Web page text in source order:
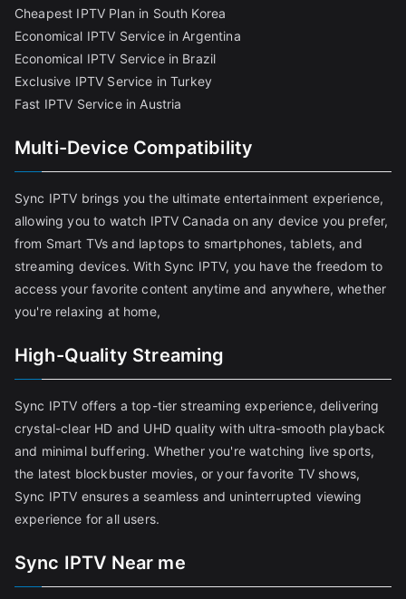
Cheapest IPTV Plan in South Korea
Economical IPTV Service in Argentina
Economical IPTV Service in Brazil
Exclusive IPTV Service in Turkey
Fast IPTV Service in Austria
Multi-Device Compatibility
Sync IPTV brings you the ultimate entertainment experience,
allowing you to watch IPTV Canada on any device you prefer,
from Smart TVs and laptops to smartphones, tablets, and
streaming devices. With Sync IPTV, you have the freedom to
access your favorite content anytime and anywhere, whether
you're relaxing at home,
High-Quality Streaming
Sync IPTV offers a top-tier streaming experience, delivering
crystal-clear HD and UHD quality with ultra-smooth playback
and minimal buffering. Whether you're watching live sports,
the latest blockbuster movies, or your favorite TV shows,
Sync IPTV ensures a seamless and uninterrupted viewing
experience for all users.
Sync IPTV Near me